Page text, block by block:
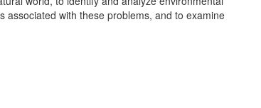
with these problems, and to examine